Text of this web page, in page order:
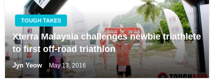
TOUGH TAKES
Xterra Malaysia challenges newbie triathlete
to first off-road triathlon
Jyn Yeow May 13, 2016